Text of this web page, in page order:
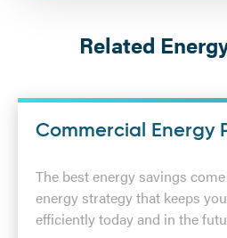
Related
Commercial Energy
The best energy savings
energy strategy that keeps
efficiently today and in the